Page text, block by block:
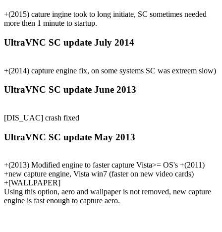
+(2015) cature ingine took to long initiate, SC sometimes needed
more then 1 minute to startup.
UltraVNC SC update July 2014
+(2014) capture engine fix, on some systems SC was extreem slow)
UltraVNC SC update June 2013
[DIS_UAC] crash fixed
UltraVNC SC update May 2013
+(2013) Modified engine to faster capture Vista>= OS's +(2011)
+new capture engine, Vista win7 (faster on new video cards)
+[WALLPAPER]
Using this option, aero and wallpaper is not removed, new capture
engine is fast enough to capture aero.